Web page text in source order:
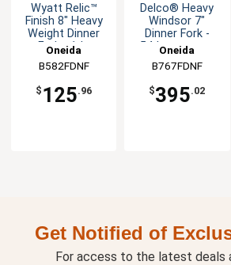
Wyatt Relic™
Finish 8" Heavy
Weight Dinner
Fork - 1dz
Oneida
B582FDNF
$ 125.96
Delco® Heavy
Windsor 7"
Dinner Fork -
54dz per case
Oneida
B767FDNF
$395.02
Get Notified of
For access to the latest deals